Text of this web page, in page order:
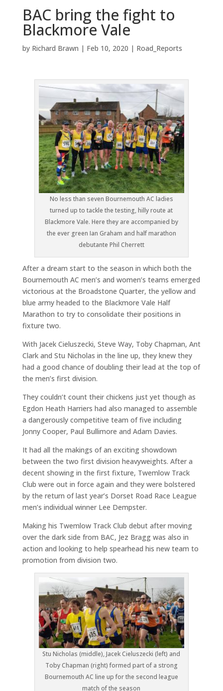
BAC bring the fight to
Blackmore Vale
by Richard Brawn | Feb 10, 2020 | Road_Reports
No less than seven Bournemouth AC ladies
turned up to tackle the testing, hilly route at
Blackmore Vale. Here they are accompanied by
the ever green Ian Graham and half marathon
debutante Phil Cherrett
After a dream start to the season in which both the
Bournemouth AC men’s and women’s teams emerged
victorious at the Broadstone Quarter, the yellow and
blue army headed to the Blackmore Vale Half
Marathon to try to consolidate their positions in
fixture two.
With Jacek Cieluszecki, Steve Way, Toby Chapman, Ant
Clark and Stu Nicholas in the line up, they knew they
had a good chance of doubling their lead at the top of
the men’s first division.
They couldn’t count their chickens just yet though as
Egdon Heath Harriers had also managed to assemble
a dangerously competitive team of five including
Jonny Cooper, Paul Bullimore and Adam Davies.
It had all the makings of an exciting showdown
between the two first division heavyweights. After a
decent showing in the first fixture, Twemlow Track
Club were out in force again and they were bolstered
by the return of last year’s Dorset Road Race League
men’s individual winner Lee Dempster.
Making his Twemlow Track Club debut after moving
over the dark side from BAC, Jez Bragg was also in
action and looking to help spearhead his new team to
promotion from division two.
Stu Nicholas (middle), Jacek Cieluszecki (left) and
Toby Chapman (right) formed part of a strong
Bournemouth AC line up for the second league
match of the season